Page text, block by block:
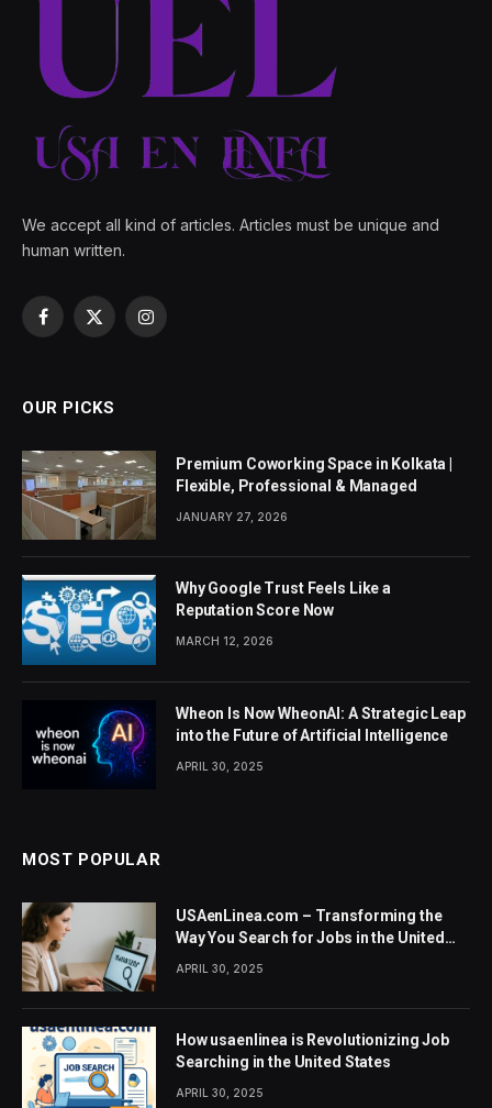
We accept all kind of articles. Articles must be unique and
human written.
Facebook
X
Instagram
OUR PICKS
Premium Coworking Space in Kolkata |
Flexible, Professional & Managed
JANUARY 27, 2026
Why Google Trust Feels Like a
Reputation Score Now
MARCH 12, 2026
Wheon Is Now WheonAI: A Strategic Leap
into the Future of Artificial Intelligence
APRIL 30, 2025
MOST POPULAR
USAenLinea.com – Transforming the
Way You Search for Jobs in the United
APRIL 30, 2025
How usaenlinea is Revolutionizing Job
Searching in the United States
APRIL 30, 2025